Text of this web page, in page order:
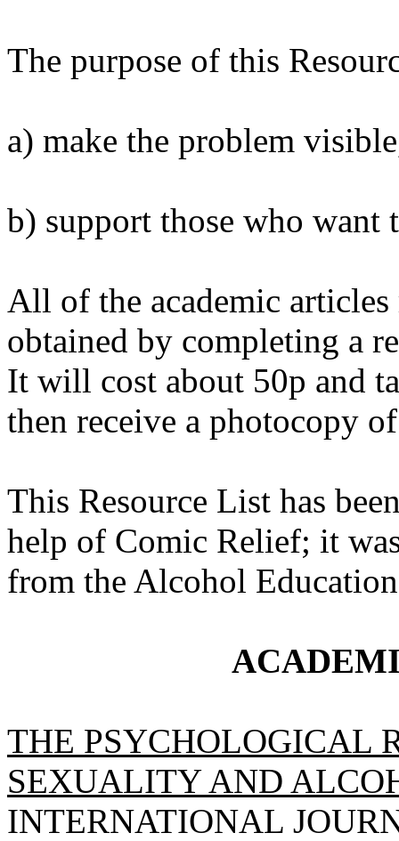
The purpose of this
a) make the problem
b) support those who want
All of the academic
obtained by completing a
It will cost about 50p and
then receive a photocopy
This Resource List has
help of Comic Relief; it
from the Alcohol
THE PSYCHOLOGICAL
SEXUALITY AND
INTERNATIONAL